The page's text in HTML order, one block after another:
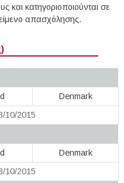
και κατηγοριοποιούνται σε
απασχόλησης.
Denmark
10/2015
Denmark
10/2015